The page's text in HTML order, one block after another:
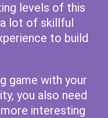
levels of this
lot of skillful
to build
game with your
you also need
interesting